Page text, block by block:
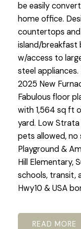
be easily
home office.
countertops
island/breakfast
w/access to
steel
2025 New
Fabulous floor
with 1,564 sq ft
yard. Low Strata
pets allowed, no
Playground &
Hill Elementary,
schools, transit,
Hwy10 & USA
READ